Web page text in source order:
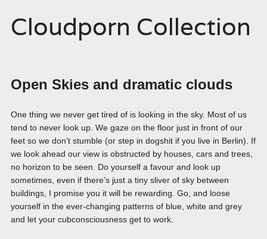
Cloudporn Collection
Open Skies and dramatic clouds
One thing we never get tired of is looking in the sky. Most of us
tend to never look up. We gaze on the floor just in front of our
feet so we don’t stumble (or step in dogshit if you live in Berlin). If
we look ahead our view is obstructed by houses, cars and trees,
no horizon to be seen. Do yourself a favour and look up
sometimes, even if there’s just a tiny sliver of sky between
buildings, I promise you it will be rewarding. Go, and loose
yourself in the ever-changing patterns of blue, white and grey
and let your cubconsciousness get to work.